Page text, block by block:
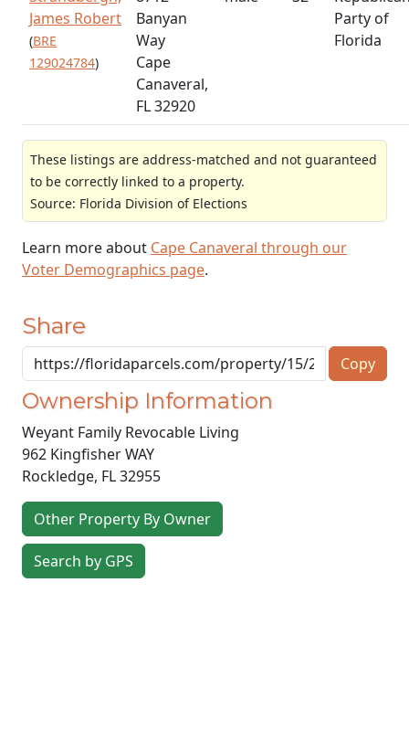
James Robert
(BRE
129024784)
Banyan
Way
Cape
Canaveral,
FL 32920
Party of
Florida
These listings are address-matched and not guaranteed
to be correctly linked to a property.
Source: Florida Division of Elections
Learn more about Cape Canaveral through our
Voter Demographics page.
Share
Copy
Ownership Information
Weyant Family Revocable Living
962 Kingfisher WAY
Rockledge, FL32955
Other Property By Owner
Search by GPS